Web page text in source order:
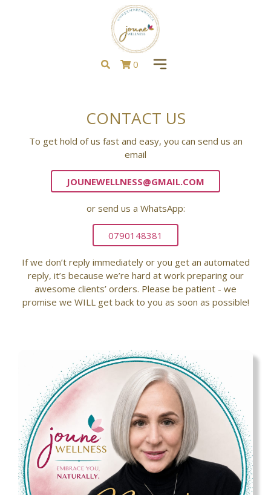
0
CONTACT US
To get hold of us fast and easy, you can send us an
email
JOUNEWELLNESS@GMAIL.COM
or send us a WhatsApp:
0790148381
If we don’t reply immediately or you get an automated
reply, it’s because we’re hard at work preparing our
awesome clients’ orders. Please be patient - we
promise we WILL get back to you as soon as possible!